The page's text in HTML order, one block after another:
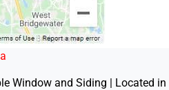
Window and Siding | Located in